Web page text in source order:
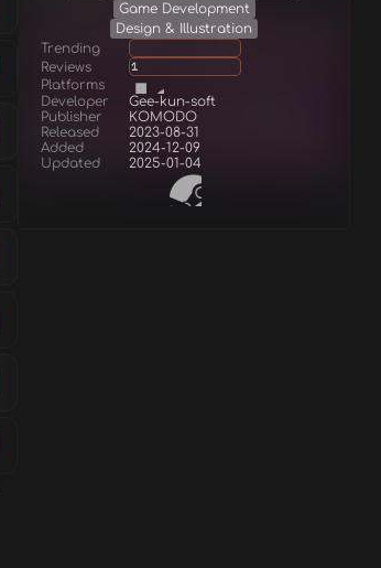
Game Development
Design & Illustration
Trending
Reviews
1
Platforms
Developer
Gee-kun-soft
Publisher
KOMODO
Released
2023-08-31
Added
2024-12-09
Updated
2025-01-04